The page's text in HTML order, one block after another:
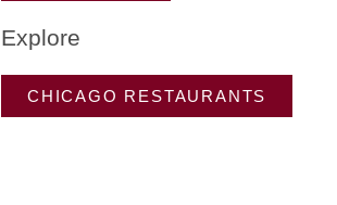
Explore
CHICAGO RESTAURANTS